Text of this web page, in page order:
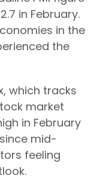
in February.
in the
the
which tracks
market
in February
mid-
feeling